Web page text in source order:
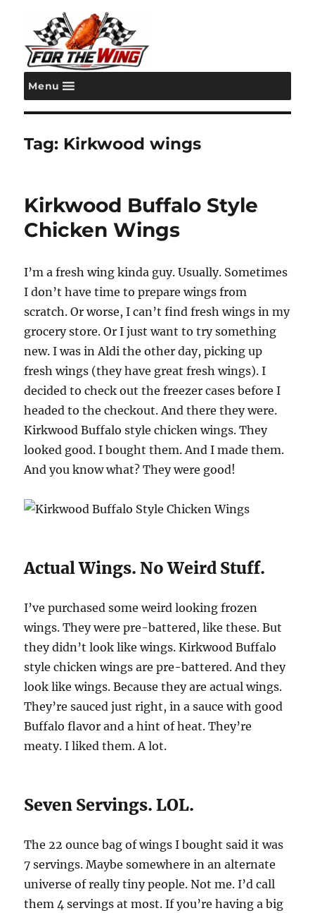
For the Wing
Menu
Tag: Kirkwood wings
Kirkwood Buffalo Style
Chicken Wings
I’m a fresh wing kinda guy. Usually. Sometimes
I don’t have time to prepare wings from
scratch. Or worse, I can’t find fresh wings in my
grocery store. Or I just want to try something
new. I was in Aldi the other day, picking up
fresh wings (they have great fresh wings). I
decided to check out the freezer cases before I
headed to the checkout. And there they were.
Kirkwood Buffalo style chicken wings. They
looked good. I bought them. And I made them.
And you know what? They were good!
Actual Wings. No Weird Stuff.
I’ve purchased some weird looking frozen
wings. They were pre-battered, like these. But
they didn’t look like wings. Kirkwood Buffalo
style chicken wings are pre-battered. And they
look like wings. Because they are actual wings.
They’re sauced just right, in a sauce with good
Buffalo flavor and a hint of heat. They’re
meaty. I liked them. A lot.
Seven Servings. LOL.
The 22 ounce bag of wings I bought said it was
7 servings. Maybe somewhere in an alternate
universe of really tiny people. Not me. I’d call
them 4 servings at most. If you’re having a big